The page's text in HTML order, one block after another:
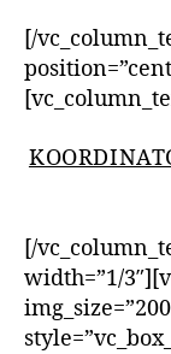
[/
[/
width=”1/